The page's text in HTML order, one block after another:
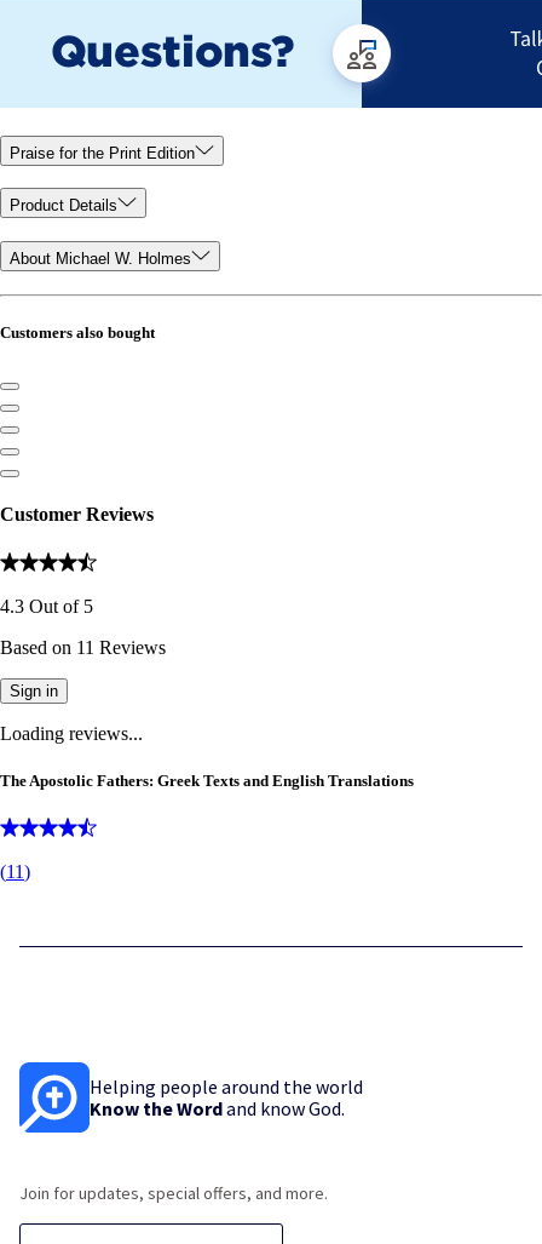
Praise for the Print Edition
Product Details
About Michael W. Holmes
Customers also bought
Customer Reviews
4.3 Out of 5
Based on 11 Reviews
Sign in
Loading reviews...
The Apostolic Fathers: Greek Texts and English Translations
(11)
Helping people around the world
Know the Wordand know God.
Join for updates, special offers, and more.